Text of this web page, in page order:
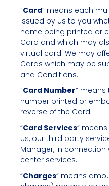
“Card” means each
issued by us to you
name being printed or
Card and which may
virtual card. We may
Cards which may be
and Conditions.
“Card Number”
number printed or
reverse of the Card.
“Card Services”
us, our third party
Manager, in connection
center services.
“Charges” means